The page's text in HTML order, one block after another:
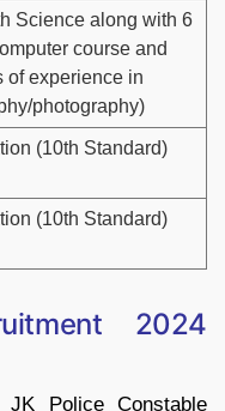
Science along with 6
course and
of experience in
photography)
(10th Standard)
(10th Standard)
2024
Police Constable